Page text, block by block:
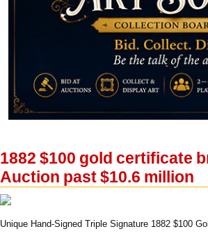
1882 $100 gold certificate
Auction past $10.6 million
Unique Hand-Signed Triple Signature 1882 $100